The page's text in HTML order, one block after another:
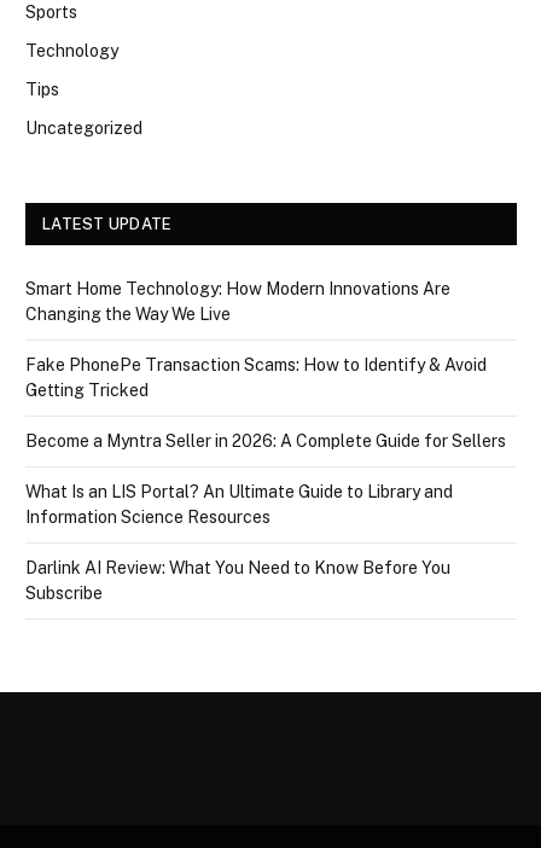
Sports
Technology
Tips
Uncategorized
LATEST UPDATE
Smart Home Technology: How Modern Innovations Are
Changing the Way We Live
Fake PhonePe Transaction Scams: How to Identify & Avoid
Getting Tricked
Become a Myntra Seller in 2026: A Complete Guide for Sellers
What Is an LIS Portal? An Ultimate Guide to Library and
Information Science Resources
Darlink AI Review: What You Need to Know Before You
Subscribe